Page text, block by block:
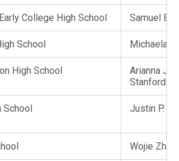
College High School Samuel B.
School Michaela
High School
Arianna
Stanford
School Justin P.
Wojie